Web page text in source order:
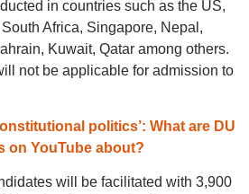
in countries such as the US,
Africa, Singapore, Nepal,
Kuwait, Qatar among others.
not be applicable for admission to
politics’: What are DU
on YouTube about?
will be facilitated with 3,900